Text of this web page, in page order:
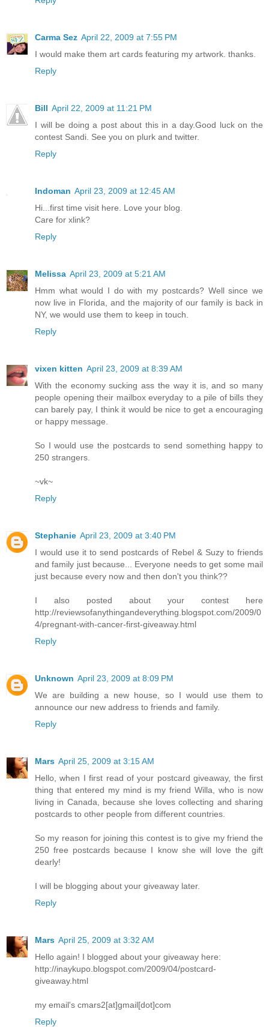
Carma Sez April 22, 2009 at 7:55 PM
I would make them art cards featuring my artwork. thanks.
Reply
Bill April 22, 2009 at 11:21 PM
I will be doing a post about this in a day.Good luck on the
contest Sandi. See you on plurk and twitter.
Reply
Indoman April 23, 2009 at 12:45 AM
Hi...first time visit here. Love your blog.
Care for xlink?
Reply
Melissa April 23, 2009 at 5:21 AM
Hmm what would I do with my postcards? Well since we
now live in Florida, and the majority of our family is back in
NY, we would use them to keep in touch.
Reply
vixen kitten April 23, 2009 at 8:39 AM
With the economy sucking ass the way it is, and so many
people opening their mailbox everyday to a pile of bills they
can barely pay, I think it would be nice to get a encouraging
or happy message.
So I would use the postcards to send something happy to
250 strangers.
~vk~
Reply
Stephanie April 23, 2009 at 3:40 PM
I would use it to send postcards of Rebel & Suzy to friends
and family just because... Everyone needs to get some mail
just because every now and then don't you think??
I also posted about your contest here
http://reviewsofanythingandeverything.blogspot.com/2009/0
4/pregnant-with-cancer-first-giveaway.html
Reply
Unknown April 23, 2009 at 8:09 PM
We are building a new house, so I would use them to
announce our new address to friends and family.
Reply
Mars April 25, 2009 at 3:15 AM
Hello, when I first read of your postcard giveaway, the first
thing that entered my mind is my friend Willa, who is now
living in Canada, because she loves collecting and sharing
postcards to other people from different countries.
So my reason for joining this contest is to give my friend the
250 free postcards because I know she will love the gift
dearly!
I will be blogging about your giveaway later.
Reply
Mars April 25, 2009 at 3:32 AM
Hello again! I blogged about your giveaway here:
http://inaykupo.blogspot.com/2009/04/postcard-
giveaway.html
my email's cmars2[at]gmail[dot]com
Reply